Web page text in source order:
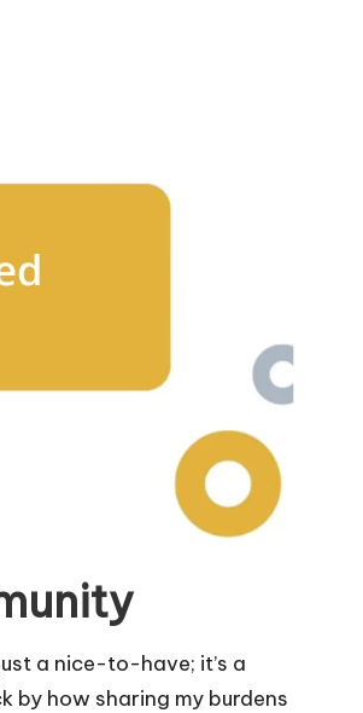
a nice-to-have; it’s a
by how sharing my burdens